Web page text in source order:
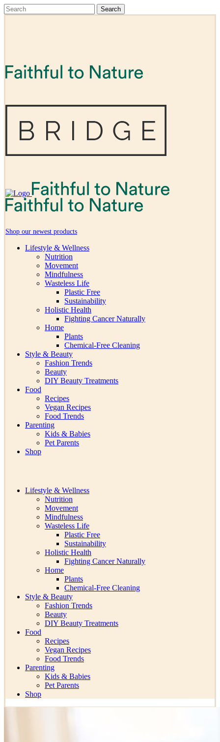
Shop our newest products
Lifestyle & Wellness
Nutrition
Movement
Mindfulness
Wasteless Life
Plastic Free
Sustainability
Holistic Health
Fighting Cancer Naturally
Home
Plants
Chemical-Free Cleaning
Style & Beauty
Fashion Trends
Beauty
DIY Beauty Treatments
Food
Recipes
Vegan Recipes
Food Trends
Parenting
Kids & Babies
Pet Parents
Shop
Lifestyle & Wellness
Nutrition
Movement
Mindfulness
Wasteless Life
Plastic Free
Sustainability
Holistic Health
Fighting Cancer Naturally
Home
Plants
Chemical-Free Cleaning
Style & Beauty
Fashion Trends
Beauty
DIY Beauty Treatments
Food
Recipes
Vegan Recipes
Food Trends
Parenting
Kids & Babies
Pet Parents
Shop